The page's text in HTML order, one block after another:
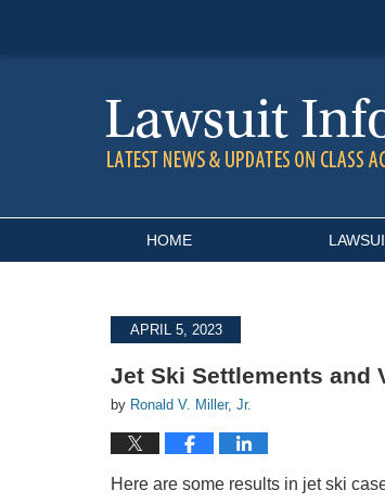
HOME
APRIL 5, 2023
Jet Ski Settlements and
by Ronald V. Miller, Jr.
Here are some results in jet ski